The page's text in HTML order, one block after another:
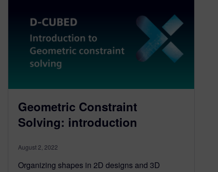
Geometric Constraint
Solving: introduction
August 2, 2022
Organizing shapes in 2D designs and 3D